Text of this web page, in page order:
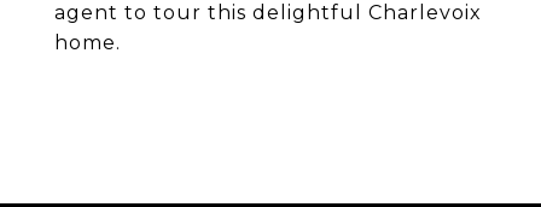
agent to tour this delightful Charlevoix
home.